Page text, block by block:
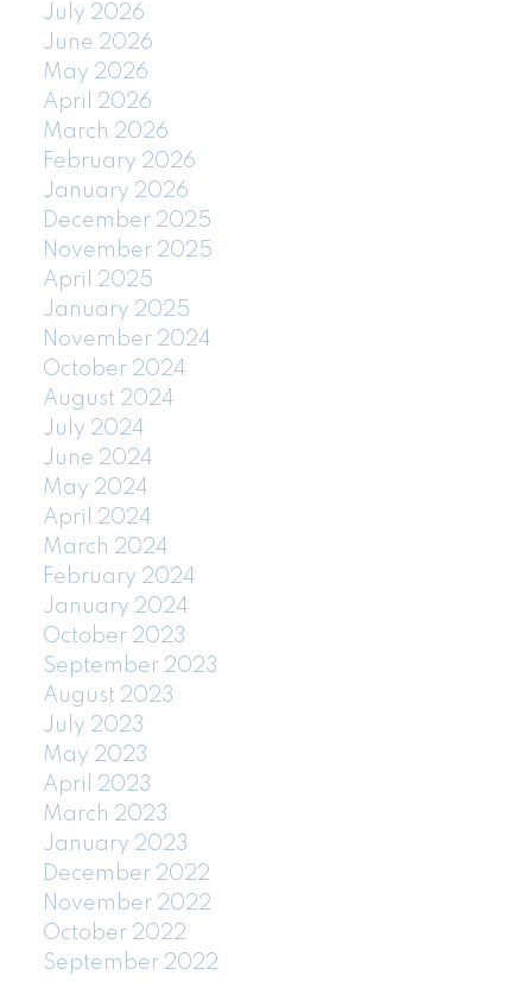
July 2026
June 2026
May 2026
April 2026
March 2026
February 2026
January 2026
December 2025
November 2025
April 2025
January 2025
November 2024
October 2024
August 2024
July 2024
June 2024
May 2024
April 2024
March 2024
February 2024
January 2024
October 2023
September 2023
August 2023
July 2023
May 2023
April 2023
March 2023
January 2023
December 2022
November 2022
October 2022
September 2022